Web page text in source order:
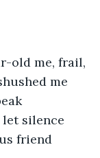
me, frail,
me
let silence
friend